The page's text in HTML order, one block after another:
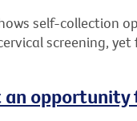
self-collection
screening, yet
an opportunity